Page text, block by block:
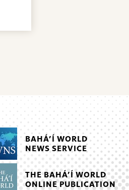
BAHÁ’Í WORLD
NEWS SERVICE
THE BAHÁ’Í WORLD
ONLINE PUBLICATION